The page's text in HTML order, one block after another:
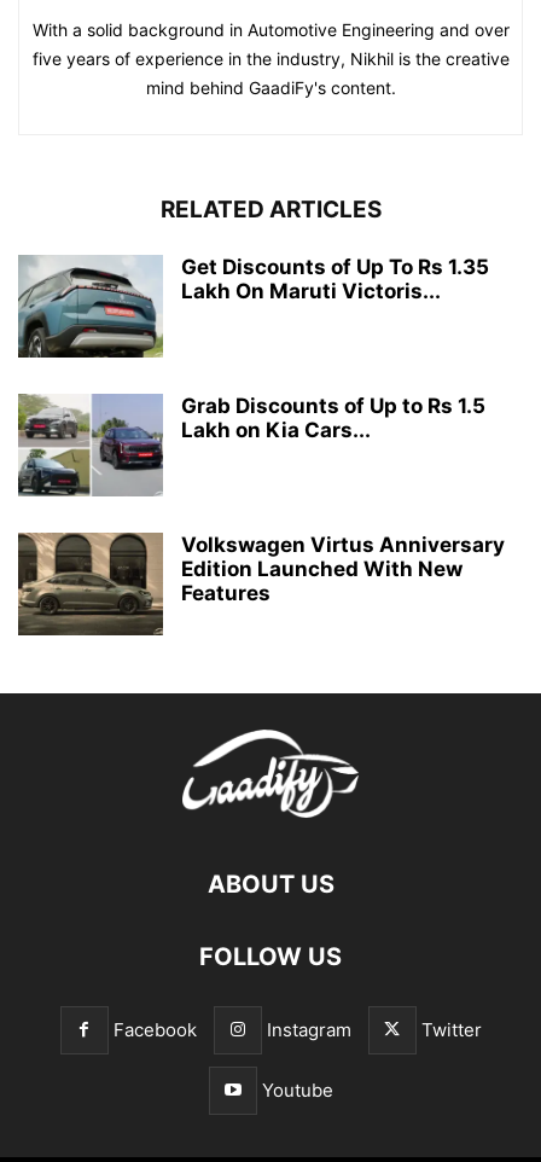
With a solid background in Automotive Engineering and over
five years of experience in the industry, Nikhil is the creative
mind behind GaadiFy's content.
RELATED ARTICLES
Get Discounts of Up To Rs 1.35
Lakh On Maruti Victoris...
Grab Discounts of Up to Rs 1.5
Lakh on Kia Cars...
Volkswagen Virtus Anniversary
Edition Launched With New
Features
ABOUT US
FOLLOW US
Facebook Instagram Twitter
Youtube